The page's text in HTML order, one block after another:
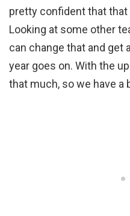
pretty confident that
Looking at some other
can change that and get
year goes on. With the
that much, so we have a